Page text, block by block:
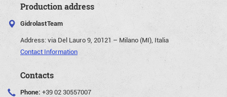
Production address
GidrolastTeam
Address:via Del Lauro 9, 20121 – Milano (MI), Italia
Contact Information
Contacts
Phone: +39 02 30557007